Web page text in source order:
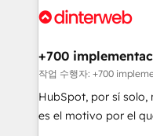
Onboarding Accredited 🔐 ISO27001 &
and Customer First
helps the following
improvement &
commercialization,
SaaS, Software Dev
+700
작업 수행자: +700
HubSpot, por sí
es el motivo por el